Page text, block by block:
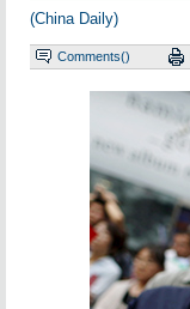
(China Daily)
Comments()